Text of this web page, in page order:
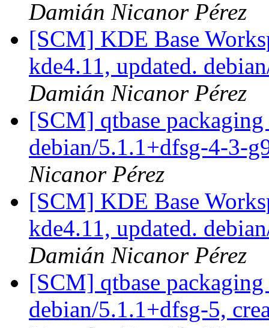
Damián Nicanor Pérez
[SCM] KDE Base
kde4.11, updated.
Damián Nicanor Pérez
[SCM] qtbase
debian/5.1.1+dfsg-4-3-
Nicanor Pérez
[SCM] KDE Base
kde4.11, updated.
Damián Nicanor Pérez
[SCM] qtbase packaging
debian/5.1.1+dfsg-5,